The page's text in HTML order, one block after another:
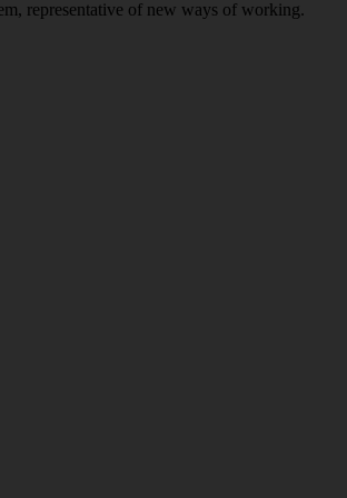
representative of new ways of working.